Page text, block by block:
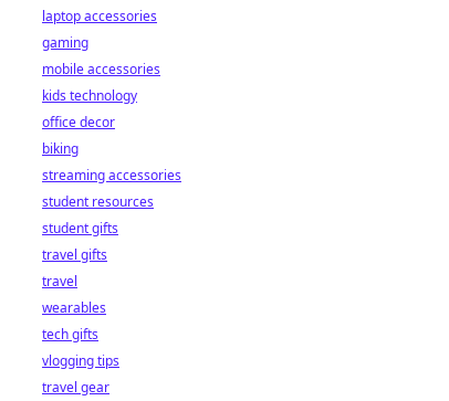
laptop accessories
gaming
mobile accessories
kids technology
office decor
biking
streaming accessories
student resources
student gifts
travel gifts
travel
wearables
tech gifts
vlogging tips
travel gear